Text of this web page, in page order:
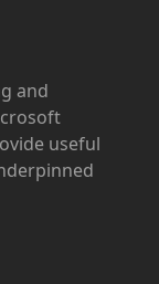
and
useful